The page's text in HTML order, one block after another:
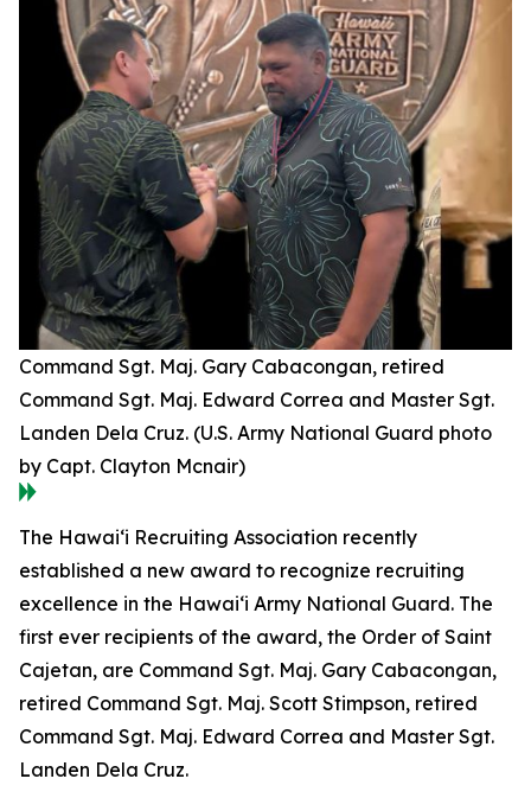
Command Sgt. Maj. Gary Cabacongan, retired
Command Sgt. Maj. Edward Correa and Master Sgt.
Landen Dela Cruz. (U.S. Army National Guard photo
by Capt. Clayton Mcnair)
The Hawaiʻi Recruiting Association recently
established a new award to recognize recruiting
excellence in the Hawaiʻi Army National Guard. The
first ever recipients of the award, the Order of Saint
Cajetan, are Command Sgt. Maj. Gary Cabacongan,
retired Command Sgt. Maj. Scott Stimpson, retired
Command Sgt. Maj. Edward Correa and Master Sgt.
Landen Dela Cruz.